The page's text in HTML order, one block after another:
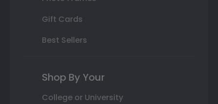
Gift Cards
Best Sellers
Shop By Your
College or University